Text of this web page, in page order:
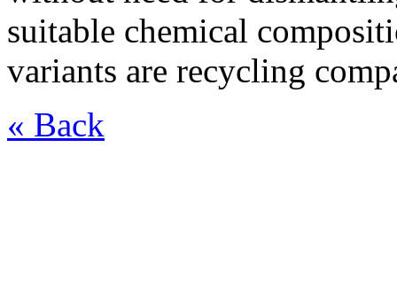
suitable chemical
variants are recycling
« Back